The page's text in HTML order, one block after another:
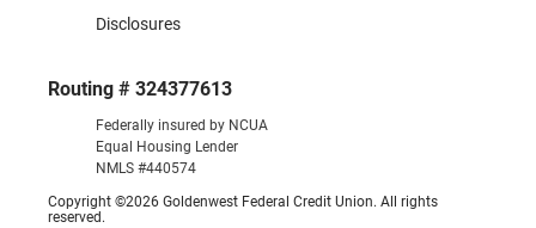
Routing # 324377613
Federally insured by NCUA
Equal Housing Lender
NMLS #440574
Copyright ©2026 Goldenwest Federal Credit Union. All rights
reserved.
Disclosures